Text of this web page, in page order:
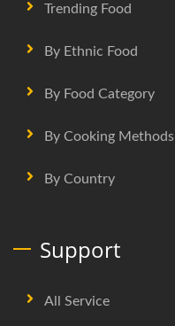
Trending Food
By Ethnic Food
By Food Category
By Cooking Methods
By Country
Support
All Service